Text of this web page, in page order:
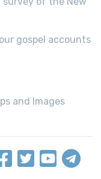
gospel accounts
and Images